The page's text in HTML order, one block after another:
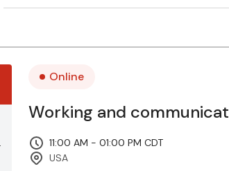
Online
Working and
11:00 AM - 01:00 PM CDT
USA